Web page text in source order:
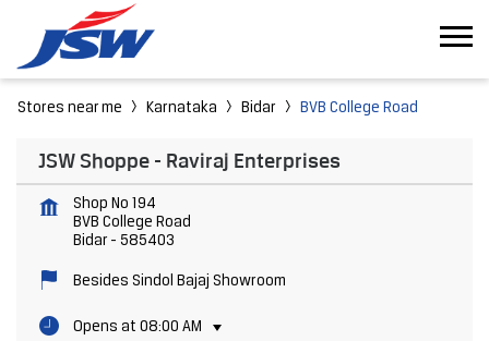
Stores near me Karnataka Bidar BVB College Road
JSW Shoppe - Raviraj Enterprises
Shop No 194
BVB College Road
Bidar - 585403
Besides Sindol Bajaj Showroom
Opens at 08:00 AM